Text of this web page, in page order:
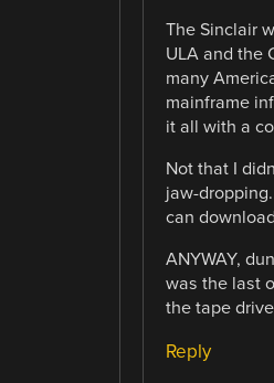
The Sinclair
ULA and the
many
mainframe
it all with a
Not that I
jaw-
can
ANYWAY,
was the last
the tape
Reply